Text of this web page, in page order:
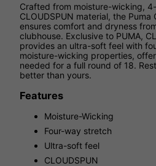
Crafted from moisture-wicking,
CLOUDSPUN material, the
ensures comfort and dryness
clubhouse. Exclusive to PUMA,
provides an ultra-soft feel with
moisture-wicking properties,
needed for a full round of 18.
better than yours.
Features
Moisture-Wicking
Four-way stretch
Ultra-soft feel
CLOUDSPUN